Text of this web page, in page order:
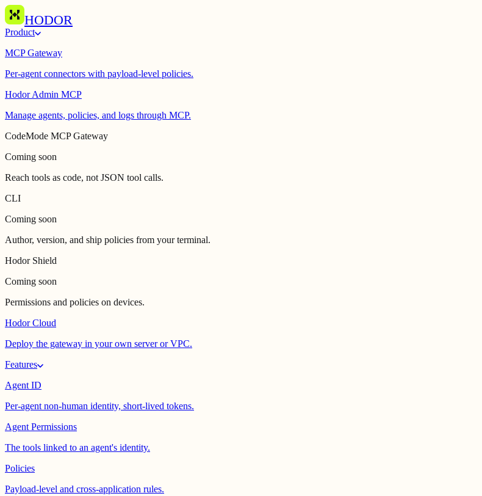
HODOR
Product
MCP Gateway
Per-agent connectors with payload-level policies.
Hodor Admin MCP
Manage agents, policies, and logs through MCP.
CodeMode MCP Gateway
Coming soon
Reach tools as code, not JSON tool calls.
CLI
Coming soon
Author, version, and ship policies from your terminal.
Hodor Shield
Coming soon
Permissions and policies on devices.
Hodor Cloud
Deploy the gateway in your own server or VPC.
Features
Agent ID
Per-agent non-human identity, short-lived tokens.
Agent Permissions
The tools linked to an agent's identity.
Policies
Payload-level and cross-application rules.